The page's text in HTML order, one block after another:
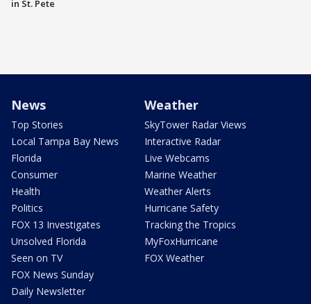
in St. Pete
News
Top Stories
Local Tampa Bay News
Florida
Consumer
Health
Politics
FOX 13 Investigates
Unsolved Florida
Seen on TV
FOX News Sunday
Daily Newsletter
Weather
SkyTower Radar Views
Interactive Radar
Live Webcams
Marine Weather
Weather Alerts
Hurricane Safety
Tracking the Tropics
MyFoxHurricane
FOX Weather